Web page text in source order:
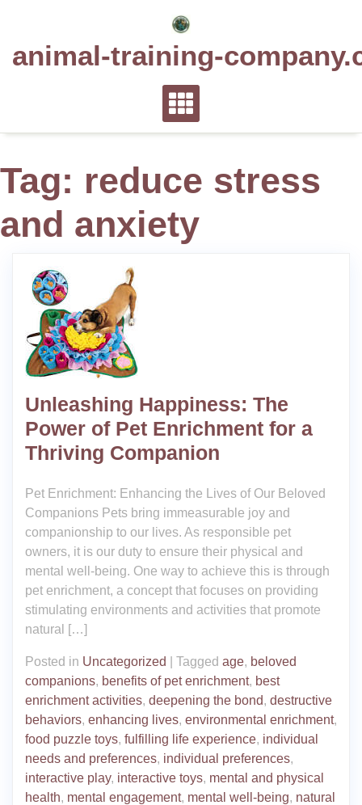
animal-training-
Tag: reduce stress
and anxiety
Unleashing Happiness: The
Power of Pet Enrichment for a
Thriving Companion
Pet Enrichment: Enhancing the Lives of Our Beloved
Companions Pets bring immeasurable joy and
companionship to our lives. As responsible pet
owners, it is our duty to ensure their physical and
mental well-being. One way to achieve this is through
pet enrichment, a concept that focuses on providing
stimulating environments and activities that promote
natural […]
Posted in Uncategorized Tagged age, beloved
companions, benefits of pet enrichment, best
enrichment activities, deepening the bond, destructive
behaviors, enhancing lives, environmental enrichment,
food puzzle toys, fulfilling life experience, individual
needs and preferences, individual preferences,
interactive play, interactive toys, mental and physical
health, mental engagement, mental well-being, natural